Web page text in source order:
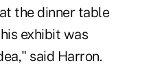
the dinner table
exhibit was
said Harron.